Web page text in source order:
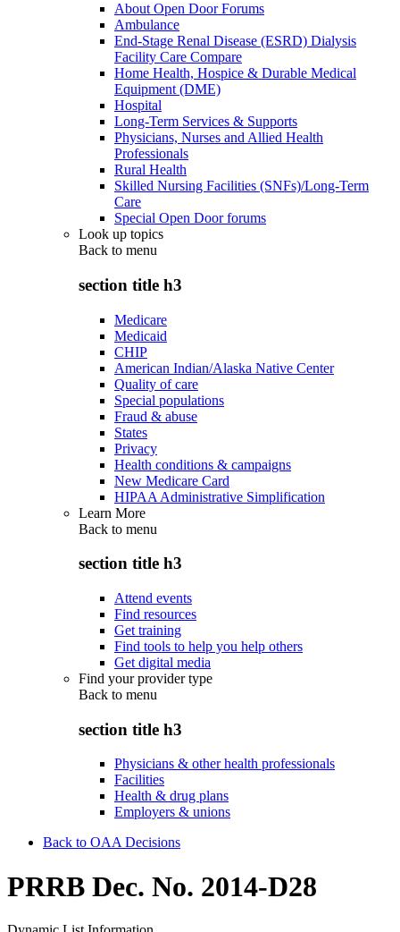
About Open Door Forums
Ambulance
End-Stage Renal Disease (ESRD) Dialysis
Facility Care Compare
Home Health, Hospice & Durable Medical
Equipment (DME)
Hospital
Long-Term Services & Supports
Physicians, Nurses and Allied Health
Professionals
Rural Health
Skilled Nursing Facilities (SNFs)/Long-Term
Care
Special Open Door forums
Look up topics
Back to menu
section title h3
Medicare
Medicaid
CHIP
American Indian/Alaska Native Center
Quality of care
Special populations
Fraud & abuse
States
Privacy
Health conditions & campaigns
New Medicare Card
HIPAA Administrative Simplification
Learn More
Back to menu
section title h3
Attend events
Find resources
Get training
Find tools to help you help others
Get digital media
Find your provider type
Back to menu
section title h3
Physicians & other health professionals
Facilities
Health & drug plans
Employers & unions
Back to OAA Decisions
PRRB Dec. No. 2014-D28